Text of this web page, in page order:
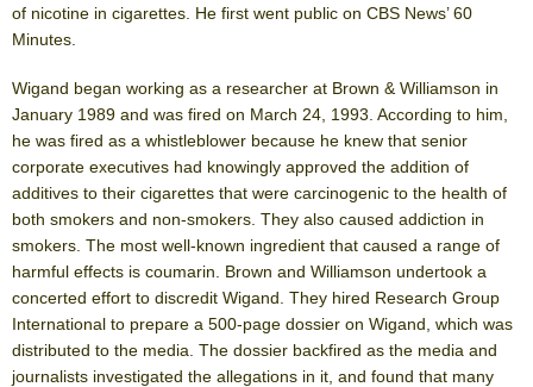
of nicotine in cigarettes. He first went public on CBS News’ 60
Minutes.
Wigand began working as a researcher at Brown & Williamson in
January 1989 and was fired on March 24, 1993. According to him,
he was fired as a whistleblower because he knew that senior
corporate executives had knowingly approved the addition of
additives to their cigarettes that were carcinogenic to the health of
both smokers and non-smokers. They also caused addiction in
smokers. The most well-known ingredient that caused a range of
harmful effects is coumarin. Brown and Williamson undertook a
concerted effort to discredit Wigand. They hired Research Group
International to prepare a 500-page dossier on Wigand, which was
distributed to the media. The dossier backfired as the media and
journalists investigated the allegations in it, and found that many